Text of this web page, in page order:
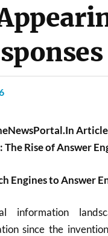
The Rise of Answer
Engines to Answer
information
since the